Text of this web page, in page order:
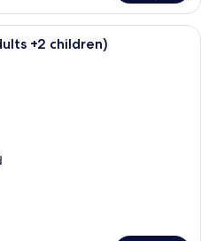
A room with two single beds, a
+2 children)